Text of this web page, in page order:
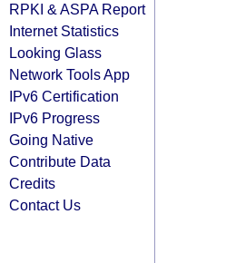
RPKI & ASPA Report
Internet Statistics
Looking Glass
Network Tools App
IPv6 Certification
IPv6 Progress
Going Native
Contribute Data
Credits
Contact Us